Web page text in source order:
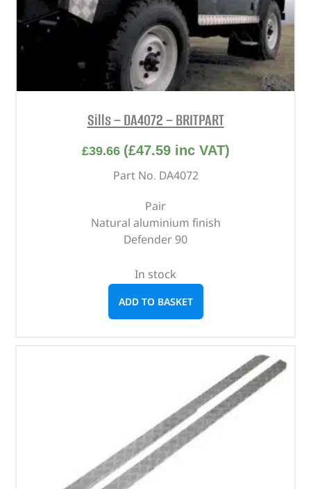
Sills – DA4072 – BRITPART
£39.66 (£47.59inc VAT)
Part No. DA4072
Pair
Natural aluminium finish
Defender 90
In stock
ADD TO BASKET